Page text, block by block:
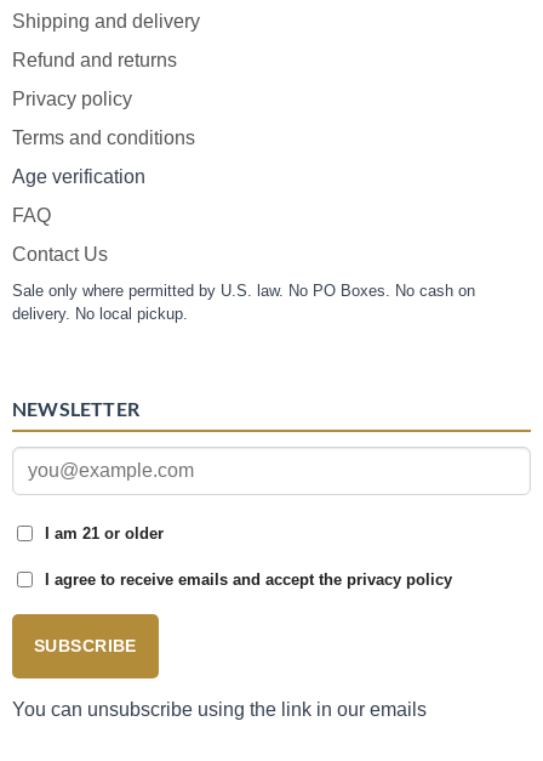
Shipping and delivery
Refund and returns
Privacy policy
Terms and conditions
Age verification
FAQ
Contact Us
Sale only where permitted by U.S. law. No PO Boxes. No cash on
delivery. No local pickup.
NEWSLETTER
I am 21 or older
I agree to receive emails and accept the privacy policy
SUBSCRIBE
You can unsubscribe using the link in our emails